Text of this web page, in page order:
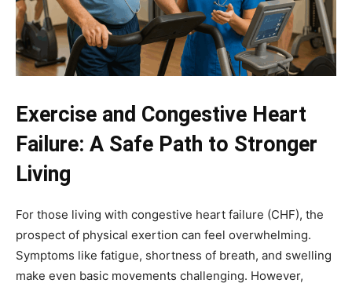
Exercise and Congestive Heart
Failure: A Safe Path to Stronger
Living
For those living with congestive heart failure (CHF), the
prospect of physical exertion can feel overwhelming.
Symptoms like fatigue, shortness of breath, and swelling
make even basic movements challenging. However,